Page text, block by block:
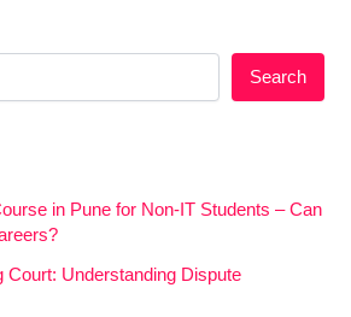
Search
in Pune for Non-IT Students – Can
Court: Understanding Dispute